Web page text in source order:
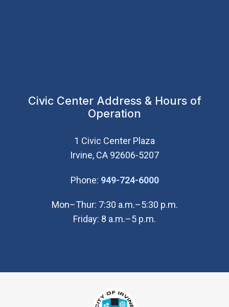
Civic Center Address & Hours of
Operation
1 Civic Center Plaza
Irvine, CA 92606-5207
Phone: 949-724-6000(Open in new
Mon–Thur: 7:30 a.m.–5:30 p.m.
Friday: 8 a.m.–5 p.m.